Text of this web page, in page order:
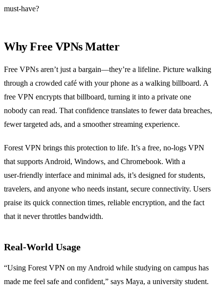
must‑have?
Why Free VPNs Matter
Free VPNs aren’t just a bargain—they’re a lifeline. Picture walking
through a crowded café with your phone as a walking billboard. A
free VPN encrypts that billboard, turning it into a private one
nobody can read. That confidence translates to fewer data breaches,
fewer targeted ads, and a smoother streaming experience.
Forest VPN brings this protection to life. It’s a free, no‑logs VPN
that supports Android, Windows, and Chromebook. With a
user‑friendly interface and minimal ads, it’s designed for students,
travelers, and anyone who needs instant, secure connectivity. Users
praise its quick connection times, reliable encryption, and the fact
that it never throttles bandwidth.
Real‑World Usage
“Using Forest VPN on my Android while studying on campus has
made me feel safe and confident,” says Maya, a university student.